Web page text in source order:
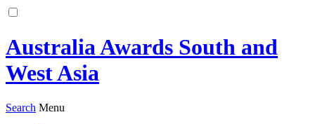
Australia Awards South and
West Asia
Search Menu